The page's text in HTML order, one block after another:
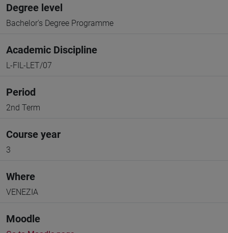
Degree level
Bachelor's Degree Programme
Academic Discipline
L-FIL-LET/07
Period
2nd Term
Course year
3
Where
VENEZIA
Moodle